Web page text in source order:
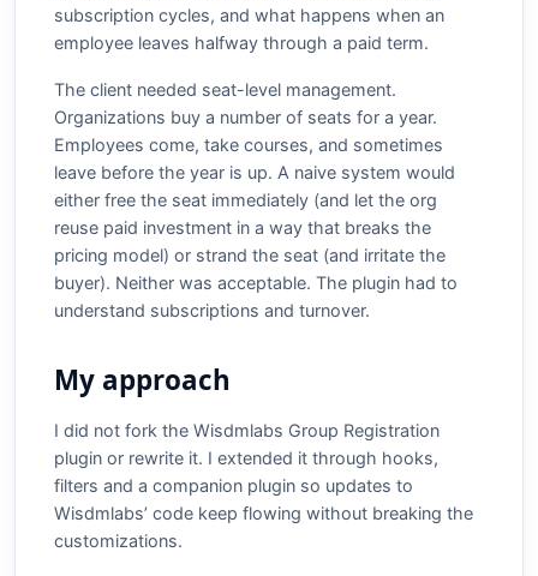
subscription cycles, and what happens when an
employee leaves halfway through a paid term.
The client needed seat-level management.
Organizations buy a number of seats for a year.
Employees come, take courses, and sometimes
leave before the year is up. A naive system would
either free the seat immediately (and let the org
reuse paid investment in a way that breaks the
pricing model) or strand the seat (and irritate the
buyer). Neither was acceptable. The plugin had to
understand subscriptions and turnover.
My approach
I did not fork the Wisdmlabs Group Registration
plugin or rewrite it. I extended it through hooks,
filters and a companion plugin so updates to
Wisdmlabs’ code keep flowing without breaking the
customizations.